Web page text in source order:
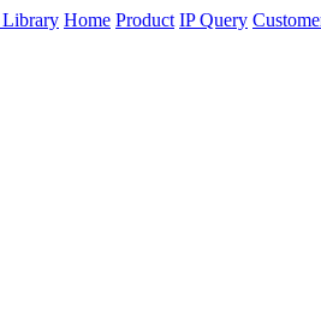
Home Product IP Query